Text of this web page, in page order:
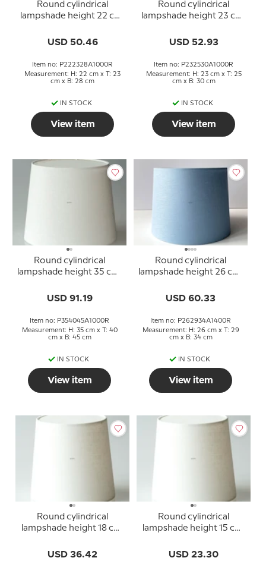
Round cylindrical
lampshade height 22 cm,
USD 50.46
Item no: P222328A1000R
Measurement: H: 22 cm x T: 23
cm x B: 28 cm
IN STOCK
View item
Round cylindrical
lampshade height 23 cm,
USD 52.93
Item no: P232530A1000R
Measurement: H: 23 cm x T: 25
cm x B: 30 cm
IN STOCK
View item
Round cylindrical
lampshade height 35 cm,
USD 91.19
Item no: P354045A1000R
Measurement: H: 35 cm x T: 40
cm x B: 45 cm
IN STOCK
View item
Round cylindrical
lampshade height 26 cm,
USD 60.33
Item no: P262934A1400R
Measurement: H: 26 cm x T: 29
cm x B: 34 cm
IN STOCK
View item
Round cylindrical
lampshade height 18 cm,
USD 36.42
Round cylindrical
lampshade height 15 cm,
USD 23.30